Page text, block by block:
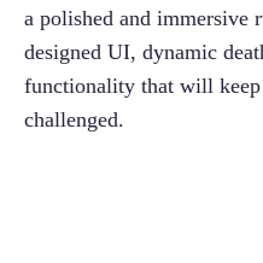
a polished and immersive
designed UI, dynamic
functionality that will keep
challenged.